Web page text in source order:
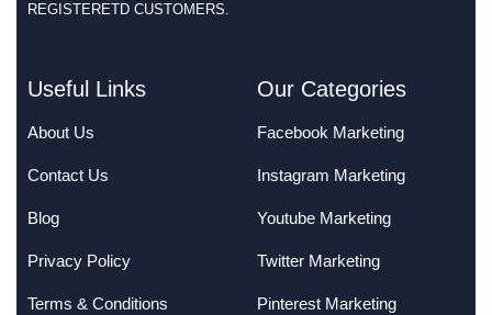
REGISTERETD CUSTOMERS.
Useful Links
About Us
Contact Us
Blog
Privacy Policy
Terms & Conditions
Our Categories
Facebook Marketing
Instagram Marketing
Youtube Marketing
Twitter Marketing
Pinterest Marketing